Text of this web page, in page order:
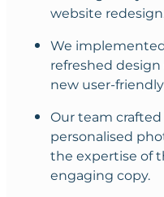
website
We
refreshed
new user-
Our team
personalised
the expertise of
engaging copy.